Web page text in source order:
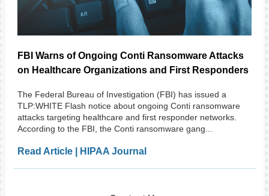
FBI Warns of Ongoing Conti Ransomware Attacks
on Healthcare Organizations and First Responders
The Federal Bureau of Investigation (FBI) has issued a
TLP:WHITE Flash notice about ongoing Conti ransomware
attacks targeting healthcare and first responder networks.
According to the FBI, the Conti ransomware gang...
Read Article | HIPAA Journal